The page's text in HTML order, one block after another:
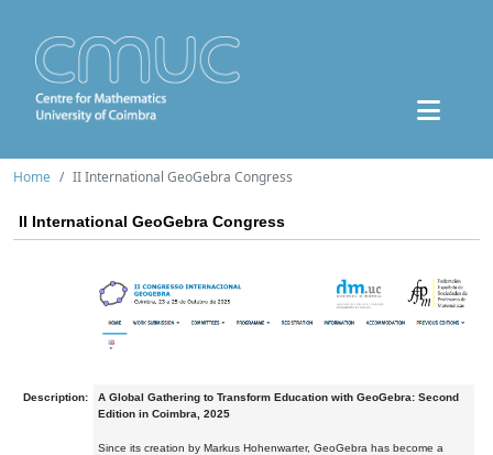
Home II International GeoGebra Congress
II International GeoGebra Congress
Description:
A Global Gathering to Transform Education with GeoGebra: Second
Edition in Coimbra, 2025
Since its creation by Markus Hohenwarter, GeoGebra has become a